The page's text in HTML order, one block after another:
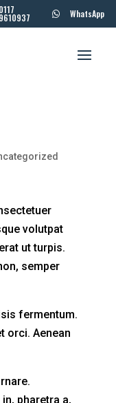
0117
9610937  WhatsApp
volutpat
ut turpis.
semper
fermentum.
orci. Aenean
pharetra a,